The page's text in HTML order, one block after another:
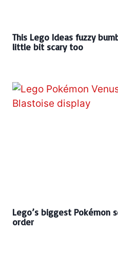
This Lego Ideas fuzzy
little bit scary too
Lego’s biggest Pokémon
order